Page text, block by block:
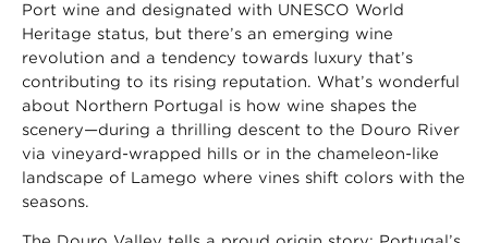
Port wine and designated with UNESCO World
Heritage status, but there’s an emerging wine
revolution and a tendency towards luxury that’s
contributing to its rising reputation. What’s wonderful
about Northern Portugal is how wine shapes the
scenery—during a thrilling descent to the Douro River
via vineyard-wrapped hills or in the chameleon-like
landscape of Lamego where vines shift colors with the
seasons.